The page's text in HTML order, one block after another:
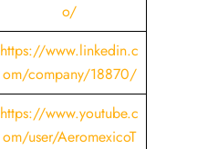
o/
https://www.linkedin.c
om/company/18870/
https://www.youtube.c
om/user/AeromexicoT